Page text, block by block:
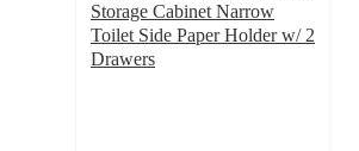
Storage Cabinet Narrow
Toilet Side Paper Holder w/ 2
Drawers